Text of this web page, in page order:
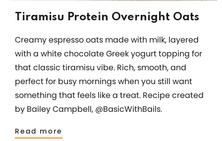
Tiramisu Protein Overnight Oats
Creamy espresso oats made with milk, layered
with a white chocolate Greek yogurt topping for
that classic tiramisu vibe. Rich, smooth, and
perfect for busy mornings when you still want
something that feels like a treat. Recipe created
by Bailey Campbell, @BasicWithBails.
Read more